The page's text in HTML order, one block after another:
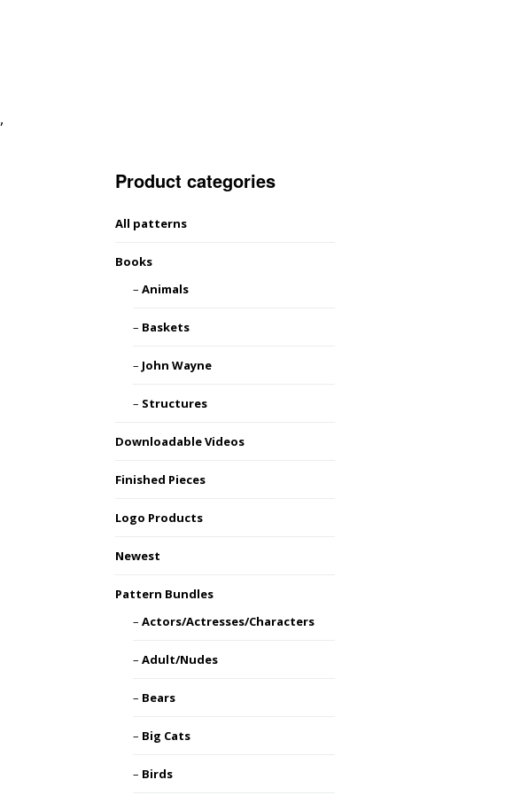
,
Product categories
All patterns
Books
Animals
Baskets
John Wayne
Structures
Downloadable Videos
Finished Pieces
Logo Products
Newest
Pattern Bundles
Actors/Actresses/Characters
Adult/Nudes
Bears
Big Cats
Birds